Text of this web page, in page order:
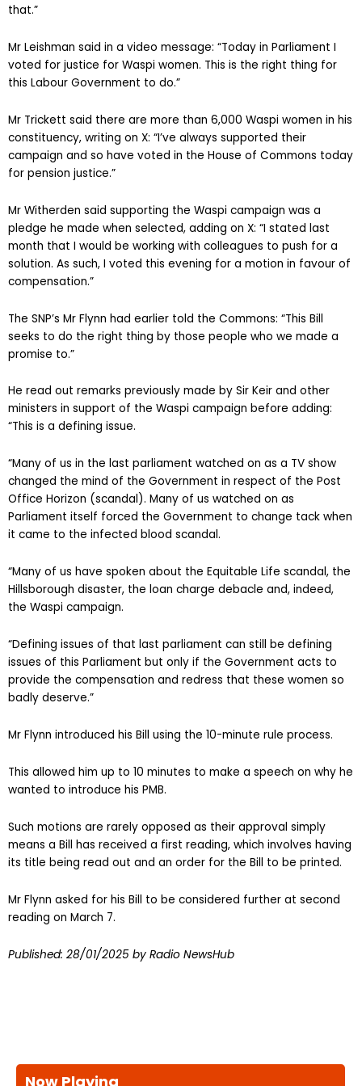
that.”
Mr Leishman said in a video message: “Today in Parliament I
voted for justice for Waspi women. This is the right thing for
this Labour Government to do.”
Mr Trickett said there are more than 6,000 Waspi women in his
constituency, writing on X: “I’ve always supported their
campaign and so have voted in the House of Commons today
for pension justice.”
Mr Witherden said supporting the Waspi campaign was a
pledge he made when selected, adding on X: “I stated last
month that I would be working with colleagues to push for a
solution. As such, I voted this evening for a motion in favour of
compensation.”
The SNP’s Mr Flynn had earlier told the Commons: “This Bill
seeks to do the right thing by those people who we made a
promise to.”
He read out remarks previously made by Sir Keir and other
ministers in support of the Waspi campaign before adding:
“This is a defining issue.
“Many of us in the last parliament watched on as a TV show
changed the mind of the Government in respect of the Post
Office Horizon (scandal). Many of us watched on as
Parliament itself forced the Government to change tack when
it came to the infected blood scandal.
“Many of us have spoken about the Equitable Life scandal, the
Hillsborough disaster, the loan charge debacle and, indeed,
the Waspi campaign.
“Defining issues of that last parliament can still be defining
issues of this Parliament but only if the Government acts to
provide the compensation and redress that these women so
badly deserve.”
Mr Flynn introduced his Bill using the 10-minute rule process.
This allowed him up to 10 minutes to make a speech on why he
wanted to introduce his PMB.
Such motions are rarely opposed as their approval simply
means a Bill has received a first reading, which involves having
its title being read out and an order for the Bill to be printed.
Mr Flynn asked for his Bill to be considered further at second
reading on March 7.
Published: 28/01/2025 by Radio NewsHub
Now Playing